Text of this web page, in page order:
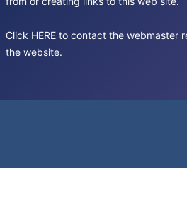
Click HERE to contact the webmaster
the website.